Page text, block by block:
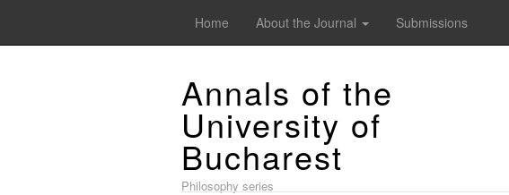
Home About the Journal Submissions
Annals of the
University of
Bucharest
Philosophy series